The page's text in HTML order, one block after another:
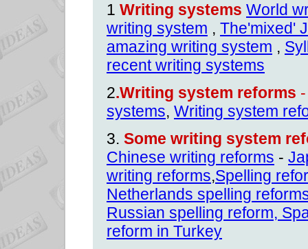
1 Writing systems World
writing system , The'mixed'
amazing writing system ,
recent writing systems
2.Writing system reforms -
systems, Writing system
3. Some writing system
Chinese writing reforms -
writing reforms,Spelling
Netherlands spelling
Russian spelling reform,
reform in Turkey